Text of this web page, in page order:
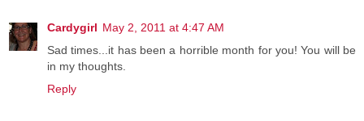
Cardygirl May 2, 2011 at 4:47 AM
Sad times...it has been a horrible month for you! You will be
in my thoughts.
Reply